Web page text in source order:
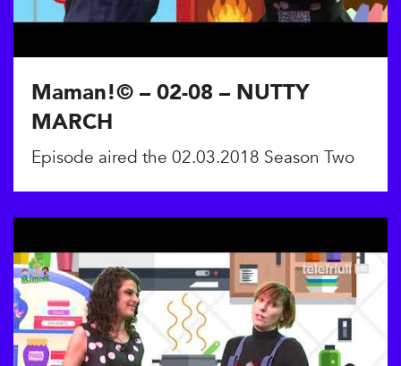
Maman!© – 02-08 – NUTTY
MARCH
Episode aired the 02.03.2018 Season Two